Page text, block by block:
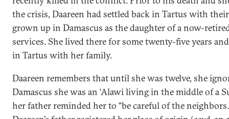
the crisis, Daareen had settled back in Tartus with
grown up in Damascus as the daughter of a now-
services. She lived there for some twenty-five years
in Tartus with her family.
Daareen remembers that until she was twelve, she
Damascus she was an ‘Alawi living in the middle of a
her father reminded her to “be careful of the